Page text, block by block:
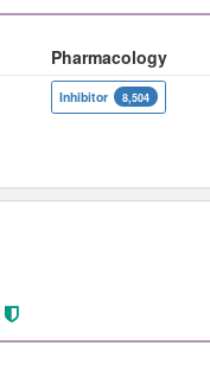
Pharmacology
Inhibitor 8,504